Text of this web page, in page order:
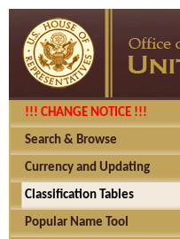
!!! CHANGE NOTICE !!!
Search & Browse
Currency and Updating
Classification Tables
Popular Name Tool